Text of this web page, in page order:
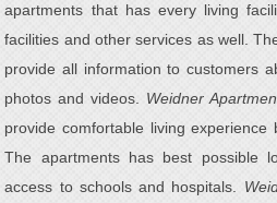
apartments that has every living
facilities and other services as well.
provide all information to customers
photos and videos. Weidner
provide comfortable living experience
The apartments has best possible
access to schools and hospitals.